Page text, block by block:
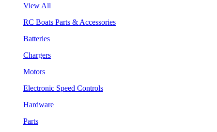
View All
RC Boats Parts & Accessories
Batteries
Chargers
Motors
Electronic Speed Controls
Hardware
Parts